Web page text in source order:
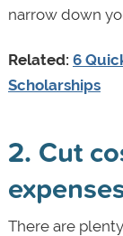
narrow down
Related: 6
Scholarships
2. Cut
There are